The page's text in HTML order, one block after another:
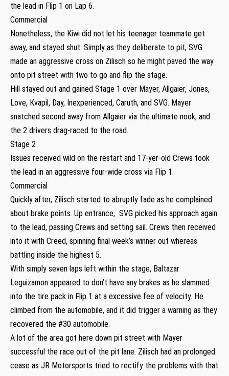
the lead in Flip 1 on Lap 6.
Commercial
Nonetheless, the Kiwi did not let his teenager teammate get
away, and stayed shut. Simply as they deliberate to pit, SVG
made an aggressive cross on Zilisch so he might paved the way
onto pit street with two to go and flip the stage.
Hill stayed out and gained Stage 1 over Mayer, Allgaier, Jones,
Love, Kvapil, Day, Inexperienced, Caruth, and SVG. Mayer
snatched second away from Allgaier via the ultimate nook, and
the 2 drivers drag-raced to the road.
Stage 2
Issues received wild on the restart and 17-yer-old Crews took
the lead in an aggressive four-wide cross via Flip 1.
Commercial
Quickly after, Zilisch started to abruptly fade as he complained
about brake points. Up entrance, SVG picked his approach again
to the lead, passing Crews and setting sail. Crews then received
into it with Creed, spinning final week’s winner out whereas
battling inside the highest 5.
With simply seven laps left within the stage, Baltazar
Leguizamon appeared to don’t have any brakes as he slammed
into the tire pack in Flip 1 at a excessive fee of velocity. He
climbed from the automobile, and it did trigger a warning as they
recovered the #30 automobile.
A lot of the area got here down pit street with Mayer
successful the race out of the pit lane. Zilisch had an prolonged
cease as JR Motorsports tried to rectify the problems with that